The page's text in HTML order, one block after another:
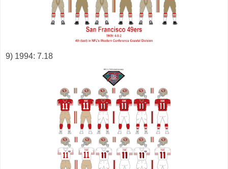
9) 1994: 7.18